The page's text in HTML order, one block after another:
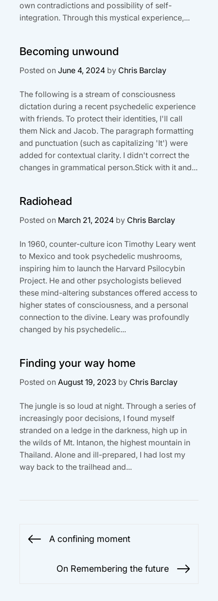
own contradictions and possibility of self-
integration. Through this mystical experience,...
Becoming unwound
Posted on June 4, 2024 by Chris Barclay
The following is a stream of consciousness
dictation during a recent psychedelic experience
with friends. To protect their identities, I'll call
them Nick and Jacob. The paragraph formatting
and punctuation (such as capitalizing 'It') were
added for contextual clarity. I didn't correct the
changes in grammatical person.Stick with it and...
Radiohead
Posted on March 21, 2024 by Chris Barclay
In 1960, counter-culture icon Timothy Leary went
to Mexico and took psychedelic mushrooms,
inspiring him to launch the Harvard Psilocybin
Project. He and other psychologists believed
these mind-altering substances offered access to
higher states of consciousness, and a personal
connection to the divine. Leary was profoundly
changed by his psychedelic...
Finding your way home
Posted on August 19, 2023 by Chris Barclay
The jungle is so loud at night. Through a series of
increasingly poor decisions, I found myself
stranded on a ledge in the darkness, high up in
the wilds of Mt. Intanon, the highest mountain in
Thailand. Alone and ill-prepared, I had lost my
way back to the trailhead and...
Post
navigation
Previous
A confining moment
On Remembering the future